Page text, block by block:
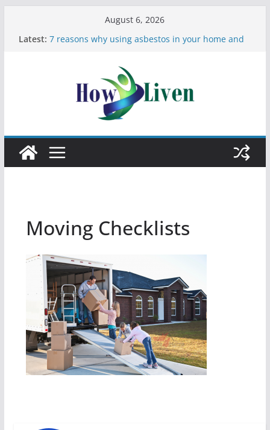
August 6, 2026
Latest: 7 reasons why using asbestos in your home and
Moving Checklist: What to Do Before You Leave
Your Rental
The Difference Between Dust Mites and Bed Bugs
12 Signs You Need to See a Dentist
Moving Checklists